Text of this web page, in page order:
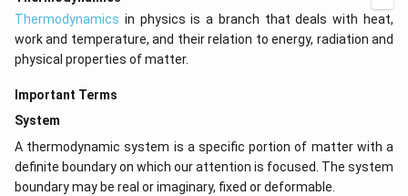
\left(\text{(g)+2O}\right)_{\text{2}}
\text{(g)}
\text{e} \text{a} \text{c}
(\text{C}
(\text{C}
r
2(?)f(H)o(H) 2O)]
\left(\text{C}
+890.3 =
[(?)f ( H)o (C(H)4)] − [−393.5+2×(− 285.8)]
? Hoof\left(\text{CH}\right)_{4
\, } \text{(g)} = - 74.8
(CH) (g) = −
Thermodynamics in physics is a branch that deals with heat,
work and temperature, and their relation to energy, radiation and
physical properties of matter.
Important Terms
System
A thermodynamic system is a specific portion of matter with a
definite boundary on which our attention is focused. The system
boundary may be real or imaginary, fixed or deformable.